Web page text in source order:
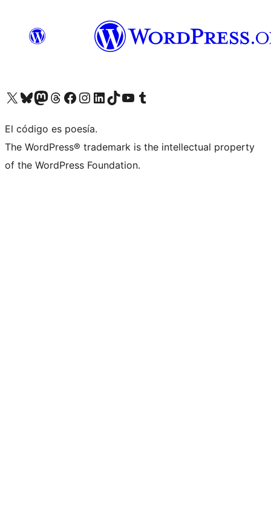
Visit our X (formerly Twitter) account
Visit our Bluesky account
Visit our Mastodon account
Visit our Threads account
Visit our Facebook page
Visit our Instagram account
Visit our LinkedIn account
Visit our TikTok account
Visit our YouTube channel
Visit our Tumblr account
El código es poesía.
The WordPress® trademark is the intellectual property
of the WordPress Foundation.